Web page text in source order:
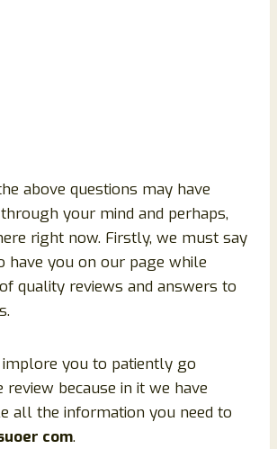
above questions may have
your mind and perhaps,
right now. Firstly, we must say
have you on our page while
quality reviews and answers to
you to patiently go
because in it we have
all the information you need to
com.